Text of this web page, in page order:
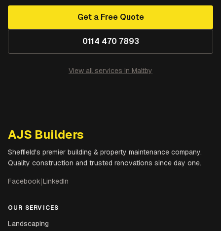
Get a Free Quote
0114 470 7893
View all services in Maltby
AJS Builders
Sheffield's premier building & property maintenance company.
Quality construction and trusted renovations since day one.
Facebook|LinkedIn
OUR SERVICES
Landscaping